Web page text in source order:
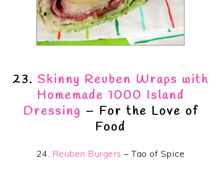
23. Skinny Reuben Wraps with
Homemade 1000 Island
Dressing – For the Love of
Food
24. Reuben Burgers – Tao of Spice